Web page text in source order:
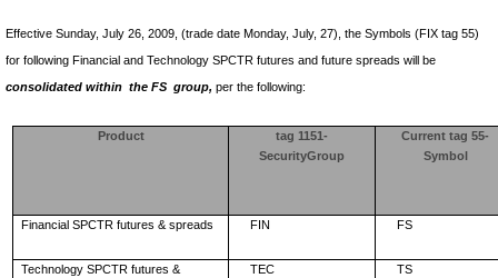
Effective Sunday, July 26, 2009, (trade date Monday, July, 27), the Symbols (FIX tag 55)
for following Financial and Technology SPCTR futures and future spreads will be
consolidated within the FS group, per the following:
Product
tag 1151-
SecurityGroup
Current tag 55-
Symbol
Financial SPCTR futures & spreads FIN FS
Technology SPCTR futures &
TEC TS